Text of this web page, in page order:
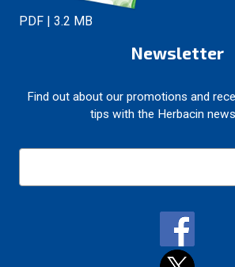
PDF | 3.2 MB
Newsletter
Find out about our promotions and
tips with the Herbacin